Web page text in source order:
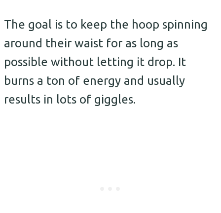
The goal is to keep the hoop spinning
around their waist for as long as
possible without letting it drop. It
burns a ton of energy and usually
results in lots of giggles.